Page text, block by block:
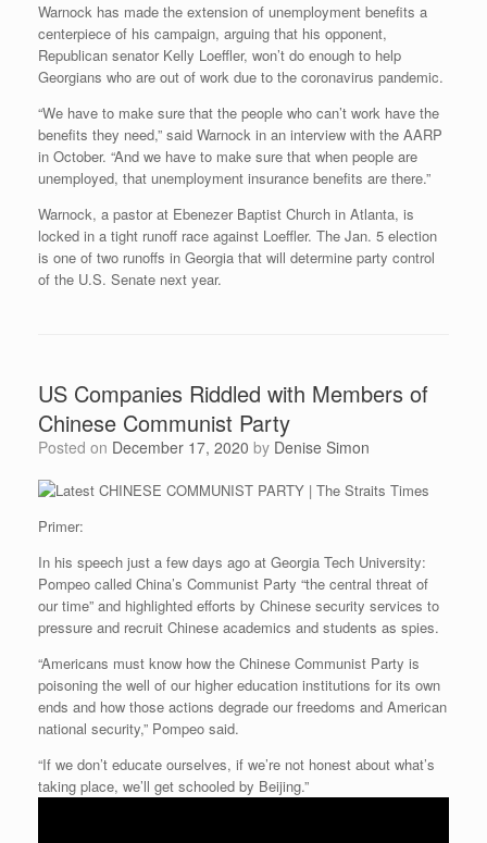
Warnock has made the extension of unemployment benefits a
centerpiece of his campaign, arguing that his opponent,
Republican senator Kelly Loeffler, won’t do enough to help
Georgians who are out of work due to the coronavirus pandemic.
“We have to make sure that the people who can’t work have the
benefits they need,” said Warnock in an interview with the AARP
in October. “And we have to make sure that when people are
unemployed, that unemployment insurance benefits are there.”
Warnock, a pastor at Ebenezer Baptist Church in Atlanta, is
locked in a tight runoff race against Loeffler. The Jan. 5 election
is one of two runoffs in Georgia that will determine party control
of the U.S. Senate next year.
US Companies Riddled with Members of
Chinese Communist Party
Posted on December 17, 2020 by Denise Simon
Primer:
In his speech just a few days ago at Georgia Tech University:
Pompeo called China’s Communist Party “the central threat of
our time” and highlighted efforts by Chinese security services to
pressure and recruit Chinese academics and students as spies.
“Americans must know how the Chinese Communist Party is
poisoning the well of our higher education institutions for its own
ends and how those actions degrade our freedoms and American
national security,” Pompeo said.
“If we don’t educate ourselves, if we’re not honest about what’s
taking place, we’ll get schooled by Beijing.”